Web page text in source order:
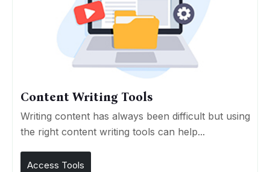
Content Writing Tools
Writing content has always been difficult but using
the right content writing tools can help...
Access Tools